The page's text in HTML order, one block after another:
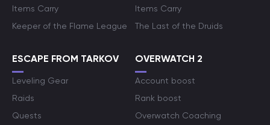
Items Carry
Keeper of the Flame League
Items Carry
The Last of the Druids
ESCAPE FROM TARKOV
Leveling Gear
Raids
Quests
OVERWATCH 2
Account boost
Rank boost
Overwatch Coaching